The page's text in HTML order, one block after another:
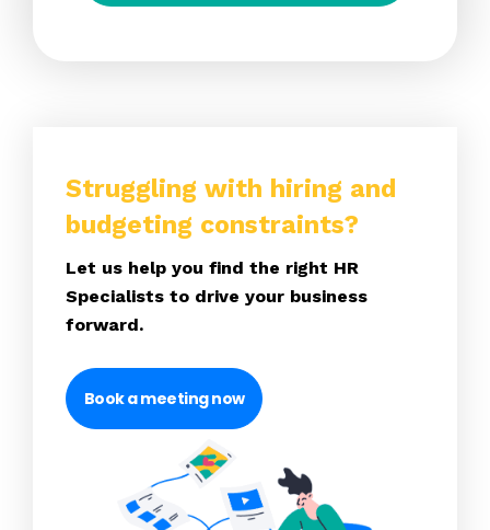
Struggling with hiring and
budgeting constraints?
Let us help you find the right HR
Specialists to drive your business
forward.
Book a meeting now